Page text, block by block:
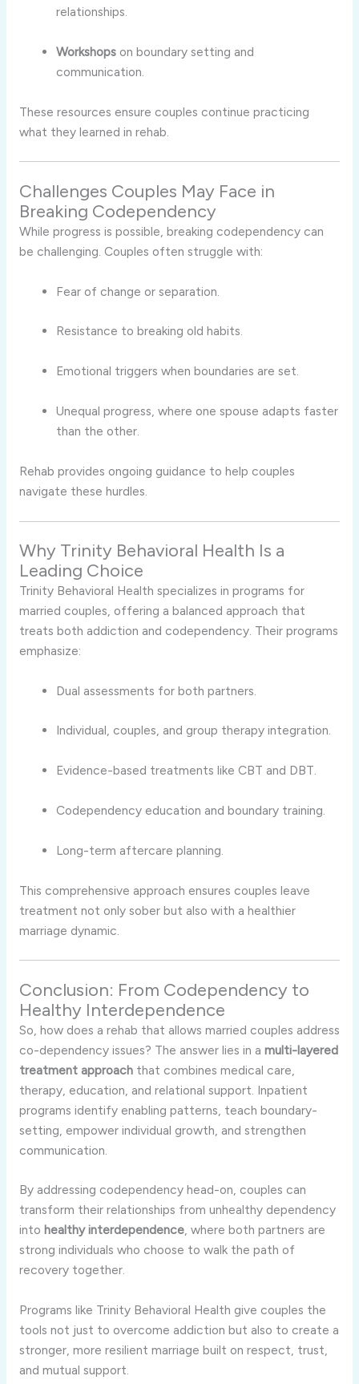
relationships.
Workshops on boundary setting and
communication.
These resources ensure couples continue practicing
what they learned in rehab.
Challenges Couples May Face in
Breaking Codependency
While progress is possible, breaking codependency can
be challenging. Couples often struggle with:
Fear of change or separation.
Resistance to breaking old habits.
Emotional triggers when boundaries are set.
Unequal progress, where one spouse adapts faster
than the other.
Rehab provides ongoing guidance to help couples
navigate these hurdles.
Why Trinity Behavioral Health Is a
Leading Choice
Trinity Behavioral Health specializes in programs for
married couples, offering a balanced approach that
treats both addiction and codependency. Their programs
emphasize:
Dual assessments for both partners.
Individual, couples, and group therapy integration.
Evidence-based treatments like CBT and DBT.
Codependency education and boundary training.
Long-term aftercare planning.
This comprehensive approach ensures couples leave
treatment not only sober but also with a healthier
marriage dynamic.
Conclusion: From Codependency to
Healthy Interdependence
So, how does a rehab that allows married couples address
co-dependency issues? The answer lies in a multi-layered
treatment approachthat combines medical care,
therapy, education, and relational support. Inpatient
programs identify enabling patterns, teach boundary-
setting, empower individual growth, and strengthen
communication.
By addressing codependency head-on, couples can
transform their relationships from unhealthy dependency
into healthy interdependence, where both partners are
strong individuals who choose to walk the path of
recovery together.
Programs like Trinity Behavioral Health give couples the
tools not just to overcome addiction but also to create a
stronger, more resilient marriage built on respect, trust,
and mutual support.